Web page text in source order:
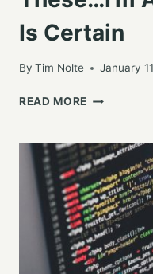
Is Certain
By Tim Nolte January
READ MORE
DREAMS
LIKE
THESE…
I’M
A
THAT
IS